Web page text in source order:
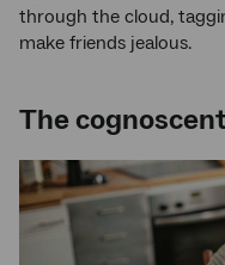
through the cloud,
make friends jealous.
The